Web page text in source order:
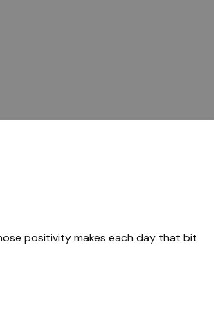
positivity makes each day that bit